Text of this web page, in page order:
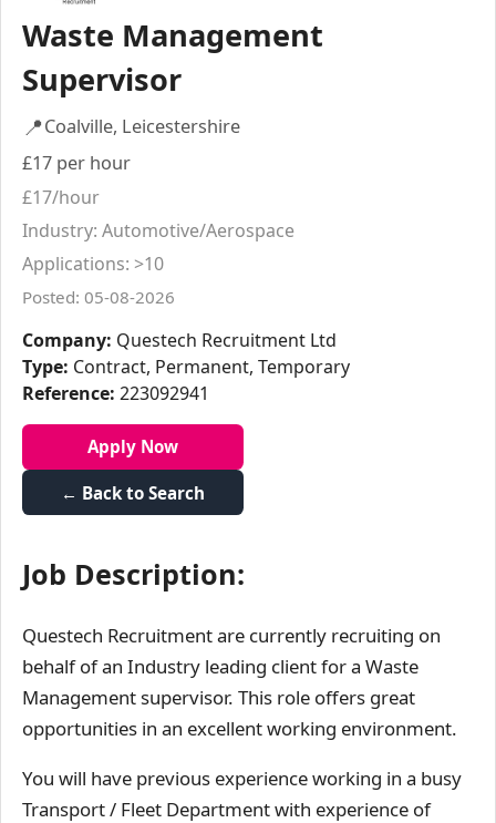
Waste Management
Supervisor
📍Coalville, Leicestershire
£17 per hour
£17/hour
Industry: Automotive/Aerospace
Applications: >10
Posted: 05-08-2026
Company: Questech Recruitment Ltd
Type: Contract, Permanent, Temporary
Reference: 223092941
Apply Now
← Back to Search
Job Description:
Questech Recruitment are currently recruiting on
behalf of an Industry leading client for a Waste
Management supervisor. This role offers great
opportunities in an excellent working environment.
You will have previous experience working in a busy
Transport / Fleet Department with experience of